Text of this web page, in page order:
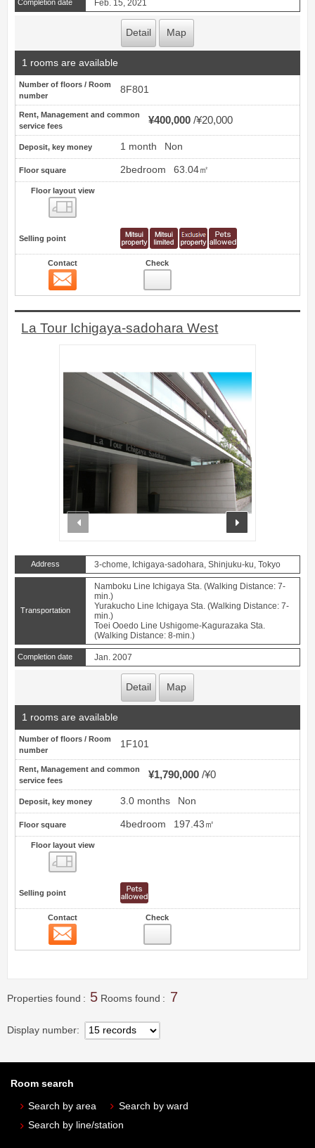
Completion date Feb. 15, 2021
Detail Map
1 rooms are available
Number of floors / Room
number
8F801
Rent, Management and common
service fees
¥400,000 ¥20,000
Deposit, key money 1 month Non
Floor square 2bedroom 63.04㎡
Floor layout view
Selling point
Contact Check
La Tour Ichigaya-sadohara West
Address 3-chome, Ichigaya-sadohara, Shinjuku-ku, Tokyo
Transportation
Namboku Line Ichigaya Sta. (Walking Distance: 7-
min.)
Yurakucho Line Ichigaya Sta. (Walking Distance: 7-
min.)
Toei Ooedo Line Ushigome-Kagurazaka Sta.
(Walking Distance: 8-min.)
Completion date Jan. 2007
Detail Map
1 rooms are available
Number of floors / Room
number
1F101
Rent, Management and common
service fees
¥1,790,000 ¥0
Deposit, key money 3.0 months Non
Floor square 4bedroom 197.43㎡
Floor layout view
Selling point
Contact Check
Properties found 5 Rooms found 7
Display number
Room search
Search by area
Search by ward
Search by line/station